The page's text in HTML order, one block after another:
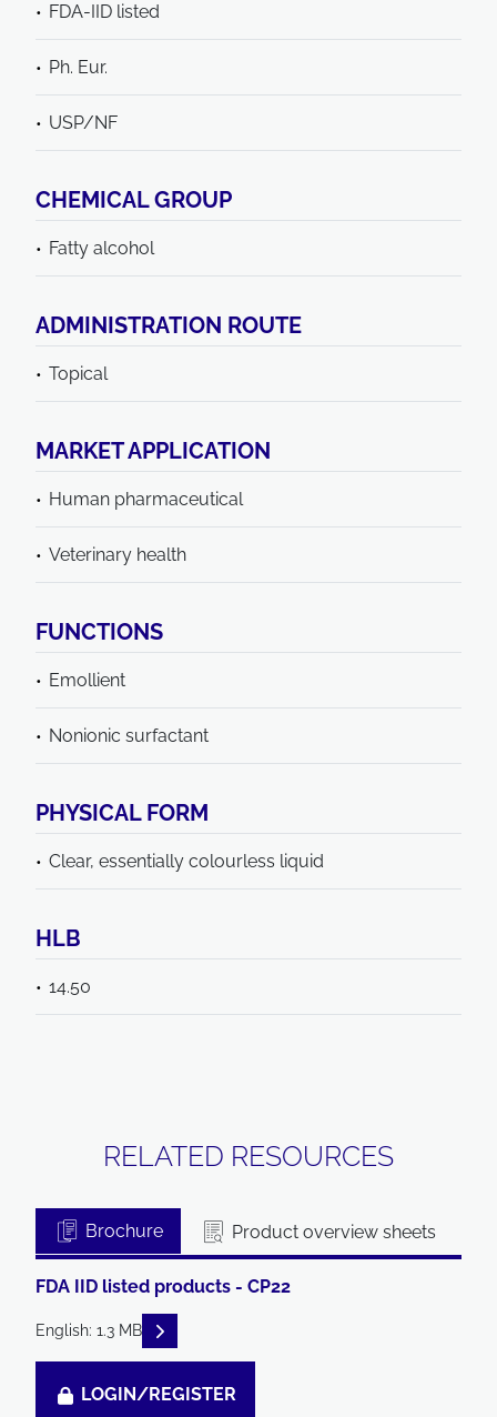
FDA-IID listed
Ph. Eur.
USP/NF
CHEMICAL GROUP
Fatty alcohol
ADMINISTRATION ROUTE
Topical
MARKET APPLICATION
Human pharmaceutical
Veterinary health
FUNCTIONS
Emollient
Nonionic surfactant
PHYSICAL FORM
Clear, essentially colourless liquid
HLB
14.50
RELATED RESOURCES
Brochure Product overview sheets
FDA IID listed products - CP22
English: 1.3 MB READ DESCRIPTIONS
LOGIN/REGISTER